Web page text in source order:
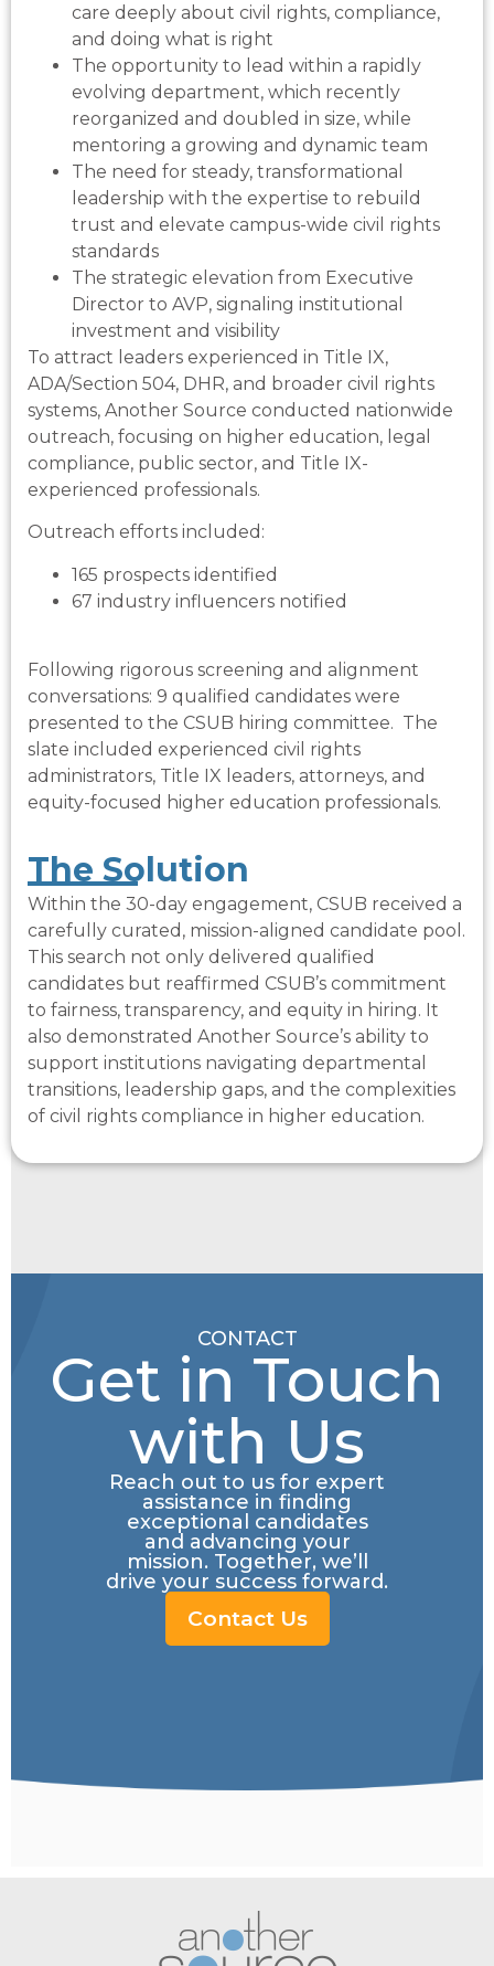
care deeply about civil rights, compliance,
and doing what is right
The opportunity to lead within a rapidly
evolving department, which recently
reorganized and doubled in size, while
mentoring a growing and dynamic team
The need for steady, transformational
leadership with the expertise to rebuild
trust and elevate campus-wide civil rights
standards
The strategic elevation from Executive
Director to AVP, signaling institutional
investment and visibility
To attract leaders experienced in Title IX,
ADA/Section 504, DHR, and broader civil rights
systems, Another Source conducted nationwide
outreach, focusing on higher education, legal
compliance, public sector, and Title IX-
experienced professionals.
Outreach efforts included:
165 prospects identified
67 industry influencers notified
Following rigorous screening and alignment
conversations: 9 qualified candidates were
presented to the CSUB hiring committee. The
slate included experienced civil rights
administrators, Title IX leaders, attorneys, and
equity-focused higher education professionals.
The Solution​
Within the 30-day engagement, CSUB received a
carefully curated, mission-aligned candidate pool.
This search not only delivered qualified
candidates but reaffirmed CSUB’s commitment
to fairness, transparency, and equity in hiring. It
also demonstrated Another Source’s ability to
support institutions navigating departmental
transitions, leadership gaps, and the complexities
of civil rights compliance in higher education.
CONTACT
Get in Touch
with Us
Reach out to us for expert
assistance in finding
exceptional candidates
and advancing your
mission. Together, we’ll
drive your success forward.
Contact Us